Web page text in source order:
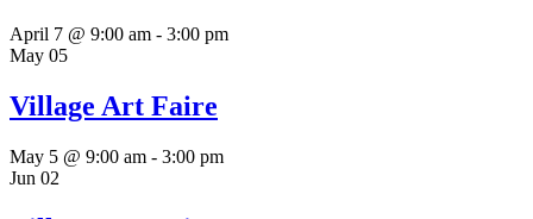
April 7 @ 9:00 am - 3:00 pm
May 05
Village Art Faire
May 5 @ 9:00 am - 3:00 pm
Jun 02